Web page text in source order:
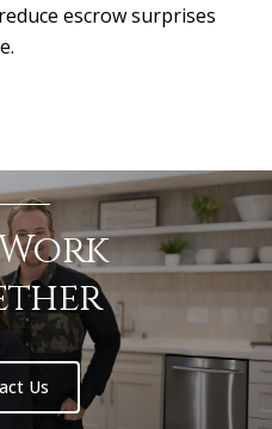
escrow surprises
Us